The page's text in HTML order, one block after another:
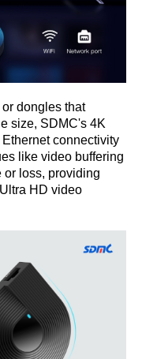
dongles that
size, SDMC's 4K
connectivity
like video buffering
or loss, providing
HD video